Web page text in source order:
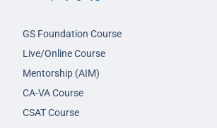
GS Foundation Course
Live/Online Course
Mentorship (AIM)
CA-VA Course
CSAT Course